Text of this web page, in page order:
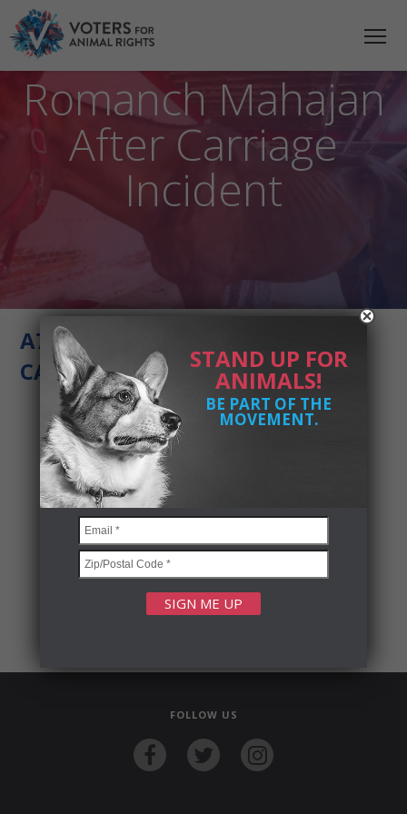
STAND UP FOR
ANIMALS!
BE PART OF THE
MOVEMENT.
the Death of
Romanch Mahajan
After Carriage
Incident
A739D18B-FAD8-4E29-A757-
CAB01FEB9222
FOLLOW US